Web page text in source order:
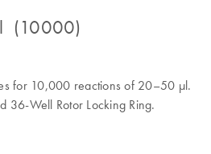
(10000)
for 10,000 reactions of 20–50 µl.
36-Well Rotor Locking Ring.